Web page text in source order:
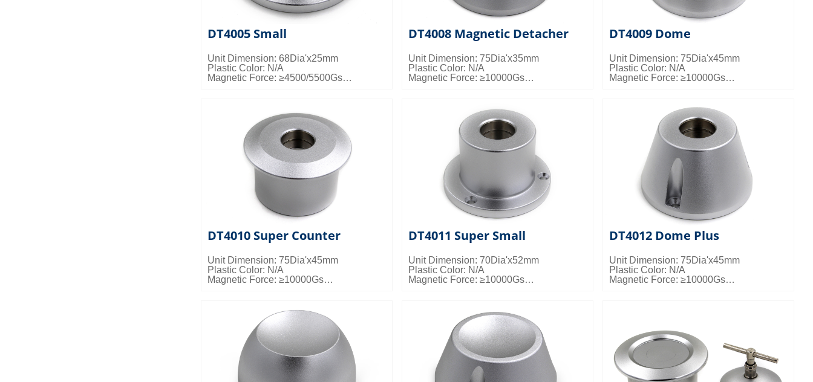
DT4005 Small
Unit Dimension: 68Dia'x25mm
Plastic Color: N/A
Magnetic Force: ≥4500/5500Gs
DT4008 Magnetic Detacher
Unit Dimension: 75Dia'x35mm
Plastic Color: N/A
Magnetic Force: ≥10000Gs
DT4009 Dome
Unit Dimension: 75Dia'x45mm
Plastic Color: N/A
Magnetic Force: ≥10000Gs
DT4010 Super Counter
Unit Dimension: 75Dia'x45mm
Plastic Color: N/A
Magnetic Force: ≥10000Gs
DT4011 Super Small
Unit Dimension: 70Dia'x52mm
Plastic Color: N/A
Magnetic Force: ≥10000Gs
DT4012 Dome Plus
Unit Dimension: 75Dia'x45mm
Plastic Color: N/A
Magnetic Force: ≥10000Gs